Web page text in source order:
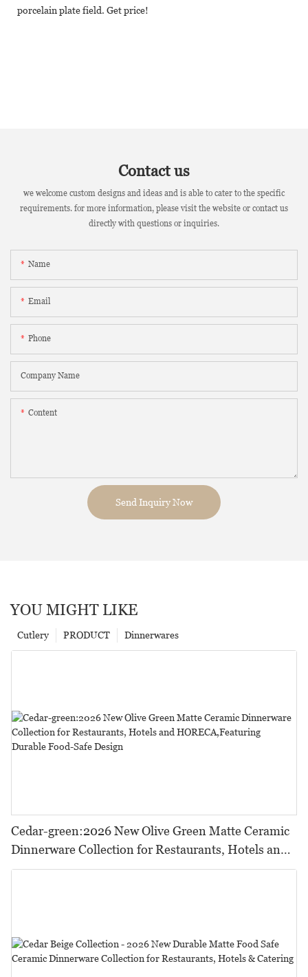
porcelain plate field. Get price!
Contact us
we welcome custom designs and ideas and is able to cater to the specific
requirements. for more information, please visit the website or contact us
directly with questions or inquiries.
Name
Email
Phone
Company Name
Content
Send Inquiry Now
YOU MIGHT LIKE
Dinnerwares
PRODUCT
Cutlery
Cedar-green:2026 New Olive Green Matte Ceramic
Dinnerware Collection for Restaurants, Hotels and
HORECA,Featuring Durable Food-Safe Design